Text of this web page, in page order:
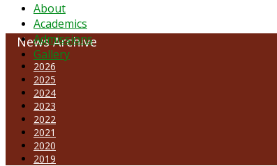
About
Academics
Admissions
Gallery
News Archive
2026
2025
2024
2023
2022
2021
2020
2019